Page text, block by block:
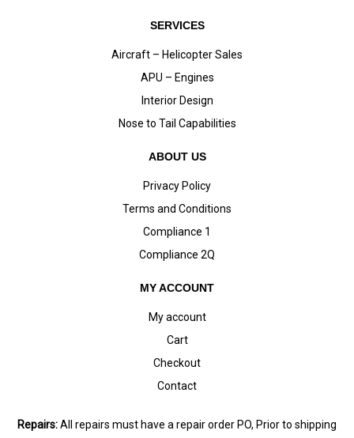
SERVICES
Aircraft – Helicopter Sales
APU – Engines
Interior Design
Nose to Tail Capabilities
ABOUT US
Privacy Policy
Terms and Conditions
Compliance 1
Compliance 2Q
MY ACCOUNT
My account
Cart
Checkout
Contact
Repairs:All repairs must have a repair order PO, Prior to shipping